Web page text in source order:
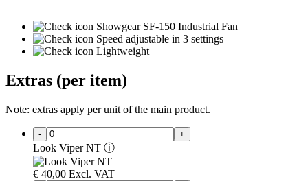
Showgear SF-150 Industrial Fan
Speed adjustable in 3 settings
Lightweight
Extras (per item)
Note: extras apply per unit of the main product.
- +
Look Viper NT ⓘ
€ 40,00 Excl. VAT